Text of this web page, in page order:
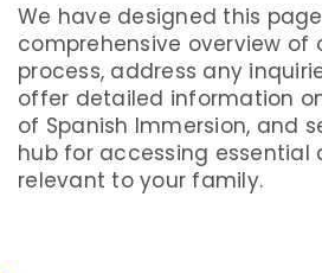
We have designed this
comprehensive overview of
process, address any
offer detailed information
of Spanish Immersion, and
hub for accessing essential
relevant to your family.